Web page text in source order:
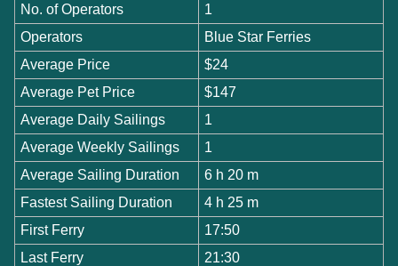
No. of Operators
1
Operators
Blue Star Ferries
Average Price
$24
Average Pet Price
$147
Average Daily Sailings
1
Average Weekly Sailings
1
Average Sailing Duration
6 h 20 m
Fastest Sailing Duration
4 h 25 m
First Ferry
17:50
Last Ferry
21:30